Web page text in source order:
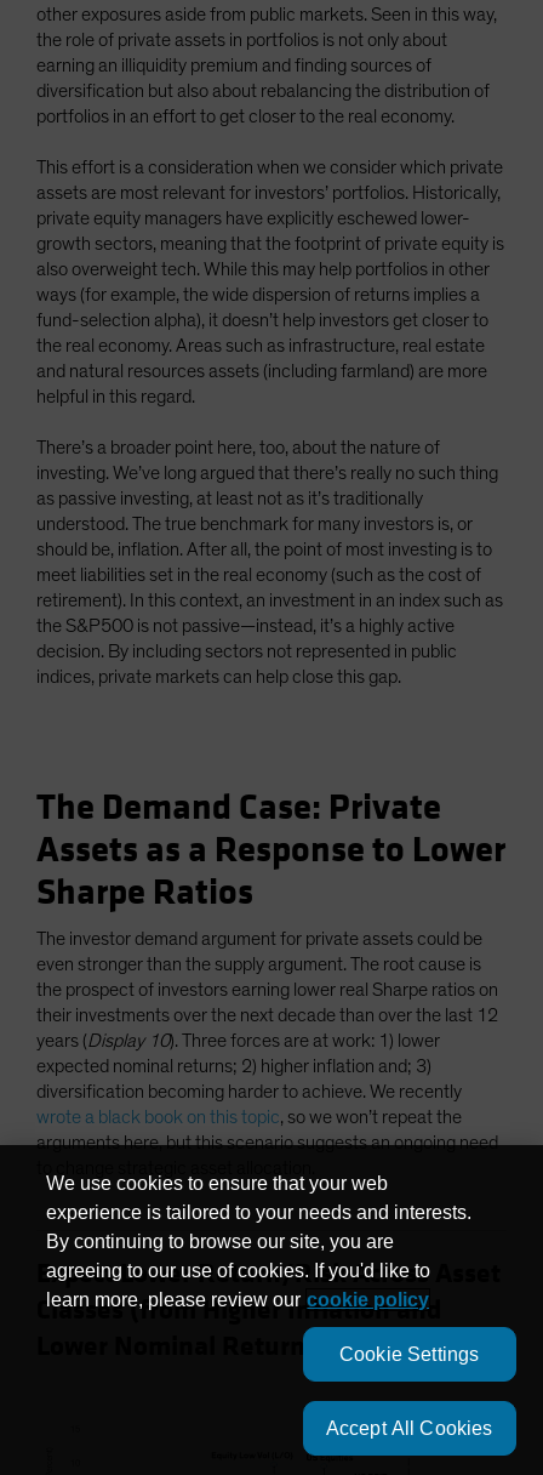
other exposures aside from public markets. Seen in this way,
the role of private assets in portfolios is not only about
earning an illiquidity premium and finding sources of
diversification but also about rebalancing the distribution of
portfolios in an effort to get closer to the real economy.
This effort is a consideration when we consider which private
assets are most relevant for investors’ portfolios. Historically,
private equity managers have explicitly eschewed lower-
growth sectors, meaning that the footprint of private equity is
also overweight tech. While this may help portfolios in other
ways (for example, the wide dispersion of returns implies a
fund-selection alpha), it doesn’t help investors get closer to
the real economy. Areas such as infrastructure, real estate
and natural resources assets (including farmland) are more
helpful in this regard.
There’s a broader point here, too, about the nature of
investing. We’ve long argued that there’s really no such thing
as passive investing, at least not as it’s traditionally
understood. The true benchmark for many investors is, or
should be, inflation. After all, the point of most investing is to
meet liabilities set in the real economy (such as the cost of
retirement). In this context, an investment in an index such as
the S&P500 is not passive—instead, it’s a highly active
decision. By including sectors not represented in public
indices, private markets can help close this gap.
The Demand Case: Private
Assets as a Response to Lower
Sharpe Ratios
The investor demand argument for private assets could be
even stronger than the supply argument. The root cause is
the prospect of investors earning lower real Sharpe ratios on
their investments over the next decade than over the last 12
years (Display 10). Three forces are at work: 1) lower
expected nominal returns; 2) higher inflation and; 3)
diversification becoming harder to achieve. We recently
wrote a black book on this topic, so we won’t repeat the
arguments here, but this scenario suggests an ongoing need
Expect Lower Return/Risk Across Asset
Classes (from Higher Inflation and
Lower Nominal Return)
We use cookies to ensure that your web
experience is tailored to your needs and interests.
By continuing to browse our site, you are
agreeing to our use of cookies. If you'd like to
learn more, please review our cookie policy
Cookie Settings
Accept All Cookies